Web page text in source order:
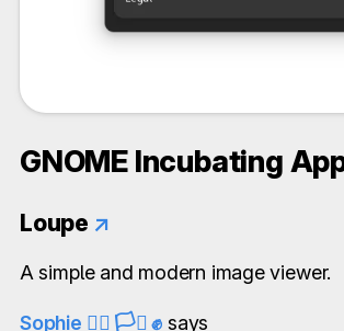
GNOME Incubating
Loupe ↗
A simple and modern image viewer.
Sophie 🏳️‍🌈 🏳️‍⚧️ ✊ says